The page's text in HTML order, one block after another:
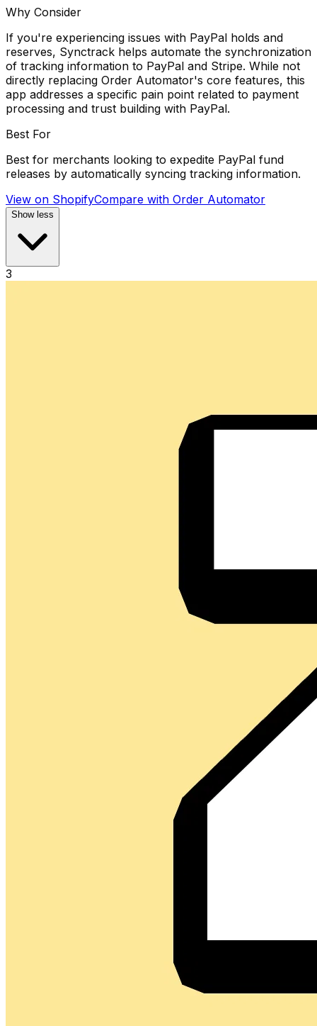
Why Consider
If you're experiencing issues with PayPal holds and
reserves, Synctrack helps automate the synchronization
of tracking information to PayPal and Stripe. While not
directly replacing Order Automator's core features, this
app addresses a specific pain point related to payment
processing and trust building with PayPal.
Best For
Best for merchants looking to expedite PayPal fund
releases by automatically syncing tracking information.
View on ShopifyCompare with Order Automator
Show less
3